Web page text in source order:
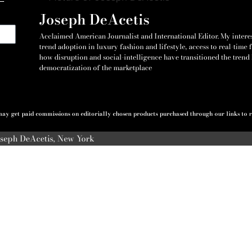
Joseph DeAcetis
Acclaimed American Journalist and International Editor. My
trend adoption in luxury fashion and lifestyle, access to real-time
how disruption and social-intelligence have transitioned the trend
democratization of the marketplace
get paid commissions on editorially chosen products purchased through our links to
DeAcetis, New York